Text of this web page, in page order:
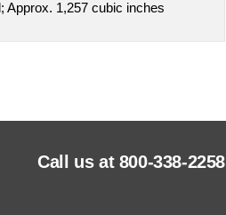
Approx. 1,257 cubic inches
Call us at 800-338-2258